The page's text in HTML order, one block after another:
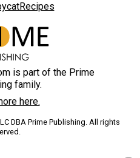
is part of the Prime
family.
here.
DBA Prime Publishing. All rights